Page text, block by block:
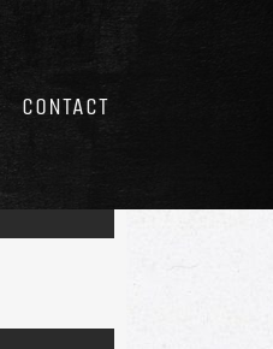
CONTACT